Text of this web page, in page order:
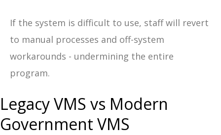
If the system is difficult to use, staff will revert
to manual processes and off-system
workarounds - undermining the entire
program.
Legacy VMS vs Modern
Government VMS